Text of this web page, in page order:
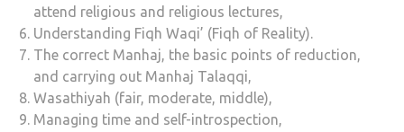
attend religious and religious lectures,
Understanding Fiqh Waqi’ (Fiqh of Reality).
The correct Manhaj, the basic points of reduction,
and carrying out Manhaj Talaqqi,
Wasathiyah (fair, moderate, middle),
Managing time and self-introspection,